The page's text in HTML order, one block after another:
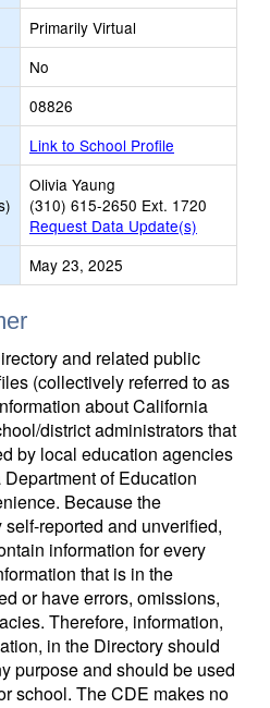
Primarily Virtual
No
08826
Link to School Profile
Olivia Yaung
(310) 615-2650 Ext. 1720
Request Data Update(s)
May 23, 2025
and related public
(collectively referred to as
about California
district administrators that
by local education agencies
of Education
Because the
reported and unverified,
information for every
that is in the
or have errors, omissions,
Therefore, information,
in the Directory should
purpose and should be used
school. The CDE makes no